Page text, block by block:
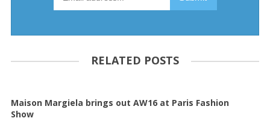
RELATED POSTS
Maison Margiela brings out AW16 at Paris Fashion
Show